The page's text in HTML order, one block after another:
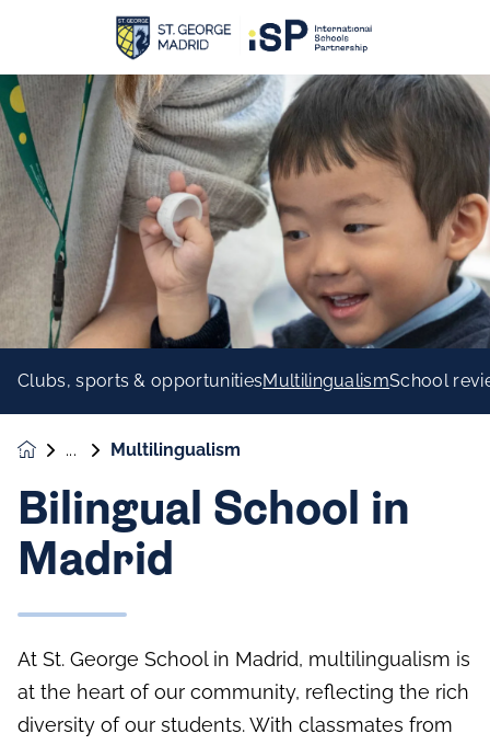
Clubs, sports & opportunitiesMultilingualismSchool
Multilingualism
Bilingual School in
Madrid
At St. George School in Madrid, multilingualism is
at the heart of our community, reflecting the rich
diversity of our students. With classmates from